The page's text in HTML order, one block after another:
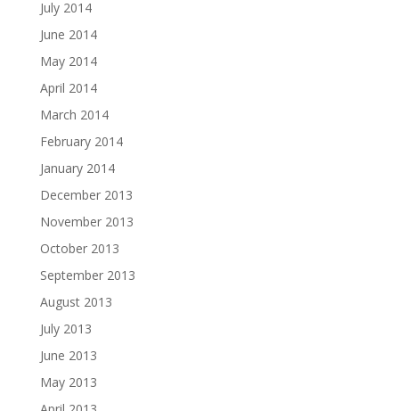
July 2014
June 2014
May 2014
April 2014
March 2014
February 2014
January 2014
December 2013
November 2013
October 2013
September 2013
August 2013
July 2013
June 2013
May 2013